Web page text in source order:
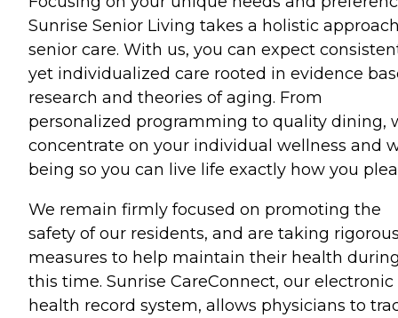
Sunrise Senior Living takes a holistic
senior care. With us, you can expect
yet individualized care rooted in evidence
research and theories of aging. From
personalized programming to quality dining,
concentrate on your individual wellness and
being so you can live life exactly how you
We remain firmly focused on promoting the
safety of our residents, and are taking
measures to help maintain their health
this time. Sunrise CareConnect, our electronic
health record system, allows physicians to